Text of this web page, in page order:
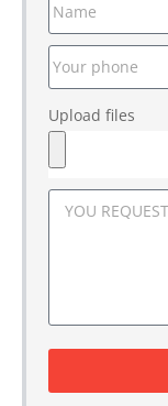
Upload files